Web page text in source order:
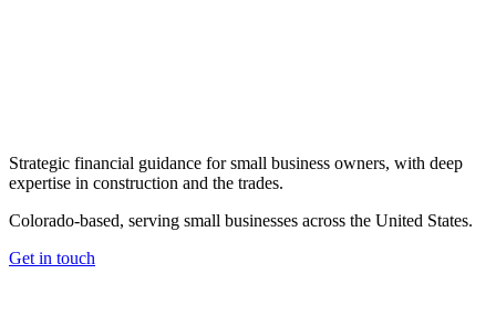
Strategic financial guidance for small business owners, with deep
expertise in construction and the trades.
Colorado-based, serving small businesses across the United States.
Get in touch